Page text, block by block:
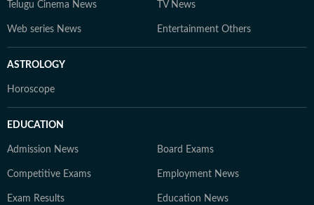
Telugu Cinema News TV News
Web series News Entertainment Others
ASTROLOGY
Horoscope
EDUCATION
Admission News Board Exams
Competitive Exams Employment News
Exam Results Education News